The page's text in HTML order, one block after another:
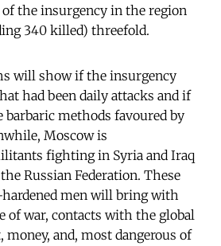
the insurgency in the region
340 killed) threefold.
will show if the insurgency
had been daily attacks and if
methods favoured by
Moscow is
fighting in Syria and Iraq
Russian Federation. These
men will bring with
of war, contacts with the global
and, most dangerous of